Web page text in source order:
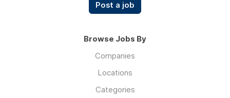
Post a job
Browse Jobs By
Companies
Locations
Categories